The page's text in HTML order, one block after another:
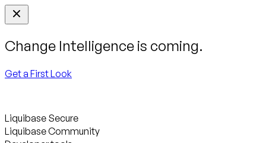
Change Intelligence is coming.
Get a First Look
Liquibase Secure
Liquibase Community